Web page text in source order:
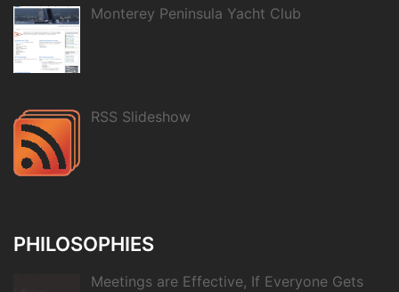
Monterey Peninsula Yacht Club
RSS Slideshow
PHILOSOPHIES
Meetings are Effective, If Everyone Gets